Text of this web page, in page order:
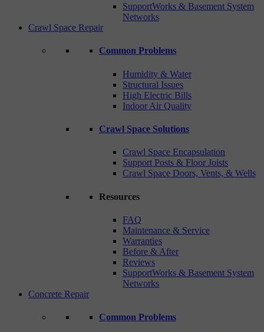
SupportWorks & Basement System
Networks
Crawl Space Repair
Common Problems
Humidity & Water
Structural Issues
High Electric Bills
Indoor Air Quality
Crawl Space Solutions
Crawl Space Encapsulation
Support Posts & Floor Joists
Crawl Space Doors, Vents, & Wells
Resources
FAQ
Maintenance & Service
Warranties
Before & After
Reviews
SupportWorks & Basement System
Networks
Concrete Repair
Common Problems